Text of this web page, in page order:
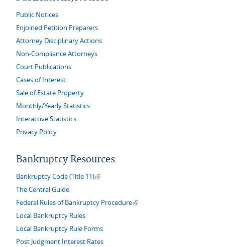
Public Notices
Enjoined Petition Preparers
Attorney Disciplinary Actions
Non-Compliance Attorneys
Court Publications
Cases of Interest
Sale of Estate Property
Monthly/Yearly Statistics
Interactive Statistics
Privacy Policy
Bankruptcy Resources
Bankruptcy Code (Title 11)(link is external)
The Central Guide
Federal Rules of Bankruptcy Procedure(link is external)
Local Bankruptcy Rules
Local Bankruptcy Rule Forms
Post Judgment Interest Rates